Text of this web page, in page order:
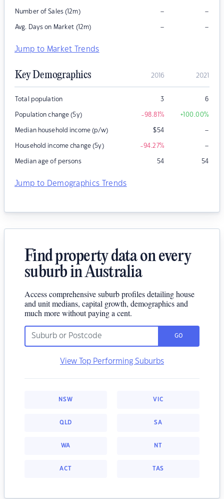
Number of Sales (12m) – –
Avg. Days on Market (12m) – –
Jump to Market Trends
Key Demographics 2016 2021
Total population 3 6
Population change (5y) -98.81% +100.00%
Median household income (p/w) $54 –
Household income change (5y) -94.27% –
Median age of persons 54 54
Jump to Demographics Trends
Find property data on every
suburb in Australia
Access comprehensive suburb profiles detailing house
and unit medians, capital growth, demographics and
much more without paying a cent.
GO
View Top Performing Suburbs
NSW VIC
QLD SA
WA NT
ACT TAS